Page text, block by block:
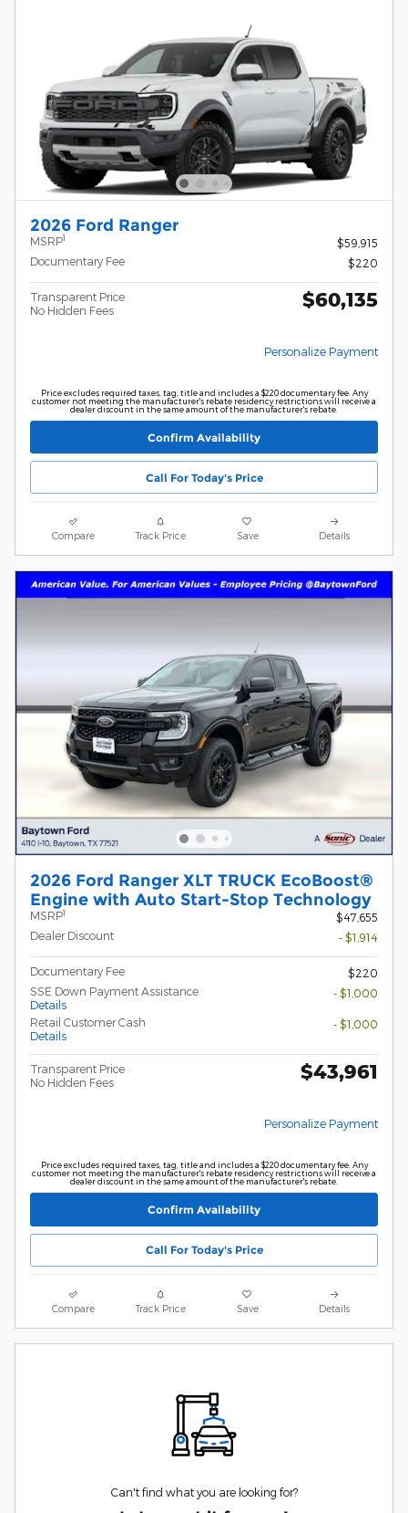
2026 Ford Ranger
MSRP1
$59,915
Documentary Fee
$220
Transparent Price
No Hidden Fees
$60,135
Personalize Payment
Price excludes required taxes, tag, title and includes a $220 documentary fee. Any
customer not meeting the manufacturer's rebate residency restrictions will receive a
dealer discount in the same amount of the manufacturer's rebate.
Confirm Availability
Call For Today's Price
Compare Track Price Save Details
2026 Ford Ranger XLT TRUCK EcoBoost®
Engine with Auto Start-Stop Technology
MSRP1
$47,655
Dealer Discount
- $1,914
Documentary Fee
$220
SSE Down Payment Assistance
Details
- $1,000
Retail Customer Cash
Details
- $1,000
Transparent Price
No Hidden Fees
$43,961
Personalize Payment
Price excludes required taxes, tag, title and includes a $220 documentary fee. Any
customer not meeting the manufacturer's rebate residency restrictions will receive a
dealer discount in the same amount of the manufacturer's rebate.
Confirm Availability
Call For Today's Price
Compare Track Price Save Details
Can't find what you are looking for?